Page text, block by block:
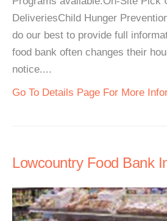
DeliveriesChild Hunger
do our best to provide full
food bank often changes their
notice....
Go To Details Page For More
Lowcountry Food Bank